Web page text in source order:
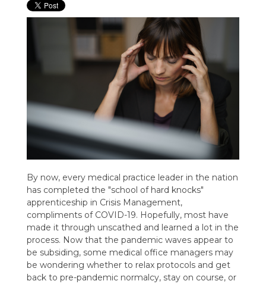
By now, every medical practice leader in the nation
has completed the "school of hard knocks"
apprenticeship in Crisis Management,
compliments of COVID-19. Hopefully, most have
made it through unscathed and learned a lot in the
process. Now that the pandemic waves appear to
be subsiding, some medical office managers may
be wondering whether to relax protocols and get
back to pre-pandemic normalcy, stay on course, or